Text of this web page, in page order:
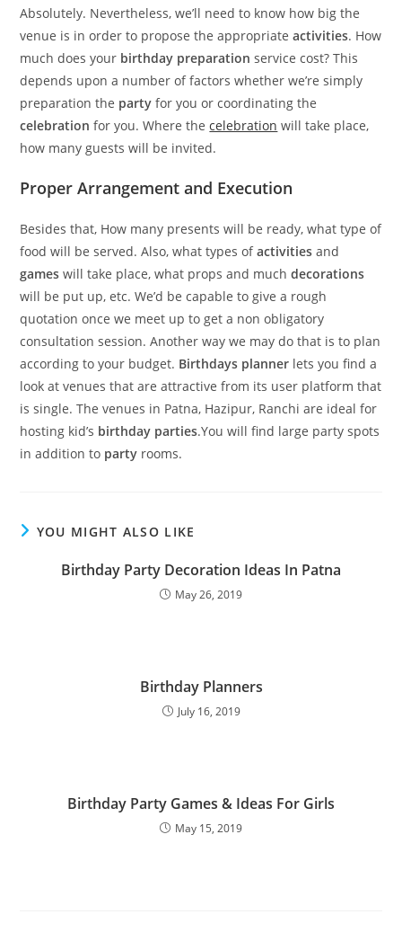
Absolutely. Nevertheless, we’ll need to know how big the
venue is in order to propose the appropriateactivities. How
much does your birthday preparation service cost? This
depends upon a number of factors whether we’re simply
preparation the party for you or coordinating the
celebration for you. Where thecelebration will take place,
how many guests will be invited.
Proper Arrangement and Execution
Besides that, How many presents will be ready, what type of
food will be served. Also, what types ofactivities and
games will take place, what props and muchdecorations
will be put up, etc. We’d be capable to give a rough
quotation once we meet up to get a non obligatory
consultation session. Another way we may do that is to plan
according to your budget. Birthdays planner lets you find a
look at venues that are attractive from its user platform that
is single. The venues in Patna, Hazipur, Ranchi are ideal for
hosting kid’s birthday parties.You will find large party spots
in addition to party rooms.
YOU MIGHT ALSO LIKE
Birthday Party Decoration Ideas In Patna
May 26, 2019
Birthday Planners
July 16, 2019
Birthday Party Games & Ideas For Girls
May 15, 2019